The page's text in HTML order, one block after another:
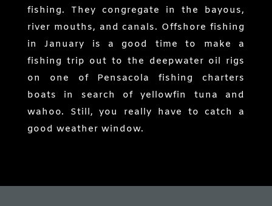
fishing. They congregate in the bayous,
river mouths, and canals. Offshore fishing
in January is a good time to make a
fishing trip out to the deepwater oil rigs
on one of Pensacola fishing charters
boats in search of yellowfin tuna and
wahoo. Still, you really have to catch a
good weather window.